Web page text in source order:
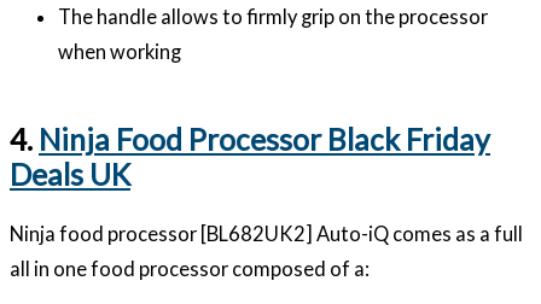
The handle allows to firmly grip on the processor
when working
4. Ninja Food Processor Black Friday
Deals UK
Ninja food processor [BL682UK2] Auto-iQ comes as a full
all in one food processor composed of a: